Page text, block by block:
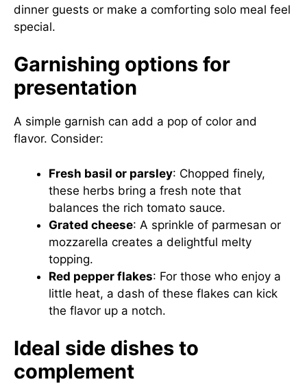
dinner guests or make a comforting solo meal feel
special.
Garnishing options for
presentation
A simple garnish can add a pop of color and
flavor. Consider:
Fresh basil or parsley: Chopped finely,
these herbs bring a fresh note that
balances the rich tomato sauce.
Grated cheese: A sprinkle of parmesan or
mozzarella creates a delightful melty
topping.
Red pepper flakes: For those who enjoy a
little heat, a dash of these flakes can kick
the flavor up a notch.
Ideal side dishes to
complement